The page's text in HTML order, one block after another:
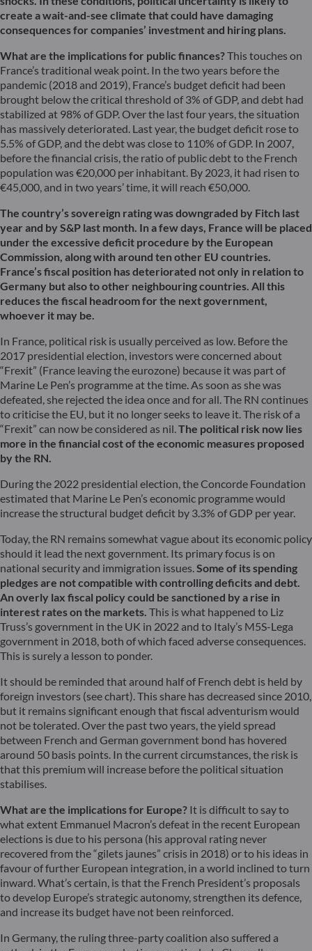
create a wait-and-see climate that could have damaging
consequences for companies’ investment and hiring plans.
What are the implications for public finances?This touches on
France’s traditional weak point. In the two years before the
pandemic (2018 and 2019), France’s budget deficit had been
brought below the critical threshold of 3% of GDP, and debt had
stabilized at 98% of GDP. Over the last four years, the situation
has massively deteriorated. Last year, the budget deficit rose to
5.5% of GDP, and the debt was close to 110% of GDP. In 2007,
before the financial crisis, the ratio of public debt to the French
population was €20,000 per inhabitant. By 2023, it had risen to
€45,000, and in two years’ time, it will reach €50,000.
The country’s sovereign rating was downgraded by Fitch last
year and by S&P last month. In a few days, France will be placed
under the excessive deficit procedure by the European
Commission, along with around ten other EU countries.
France’s fiscal position has deteriorated not only in relation to
Germany but also to other neighbouring countries. All this
reduces the fiscal headroom for the next government,
whoever it may be.
In France, political risk is usually perceived as low. Before the
2017 presidential election, investors were concerned about
“Frexit” (France leaving the eurozone) because it was part of
Marine Le Pen’s programme at the time. As soon as she was
defeated, she rejected the idea once and for all. The RN continues
to criticise the EU, but it no longer seeks to leave it. The risk of a
“Frexit” can now be considered as nil.The political risk now lies
more in the financial cost of the economic measures proposed
by the RN.
During the 2022 presidential election, the Concorde Foundation
estimated that Marine Le Pen’s economic programme would
increase the structural budget deficit by 3.3% of GDP per year.
Today, the RN remains somewhat vague about its economic policy
should it lead the next government. Its primary focus is on
national security and immigration issues.Some of its spending
pledges are not compatible with controlling deficits and debt.
An overly lax fiscal policy could be sanctioned by a rise in
interest rates on the markets. This is what happened to Liz
Truss’s government in the UK in 2022 and to Italy’s M5S-Lega
government in 2018, both of which faced adverse consequences.
This is surely a lesson to ponder.
It should be reminded that around half of French debt is held by
foreign investors (see chart). This share has decreased since 2010,
but it remains significant enough that fiscal adventurism would
not be tolerated. Over the past two years, the yield spread
between French and German government bond has hovered
around 50 basis points. In the current circumstances, the risk is
that this premium will increase before the political situation
stabilises.
What are the implications for Europe? It is difficult to say to
what extent Emmanuel Macron’s defeat in the recent European
elections is due to his persona (his approval rating never
recovered from the “gilets jaunes” crisis in 2018) or to his ideas in
favour of further European integration, in a world inclined to turn
inward. What’s certain, is that the French President’s proposals
to develop Europe’s strategic autonomy, strengthen its defence,
and increase its budget have not been reinforced.
In Germany, the ruling three-party coalition also suffered a